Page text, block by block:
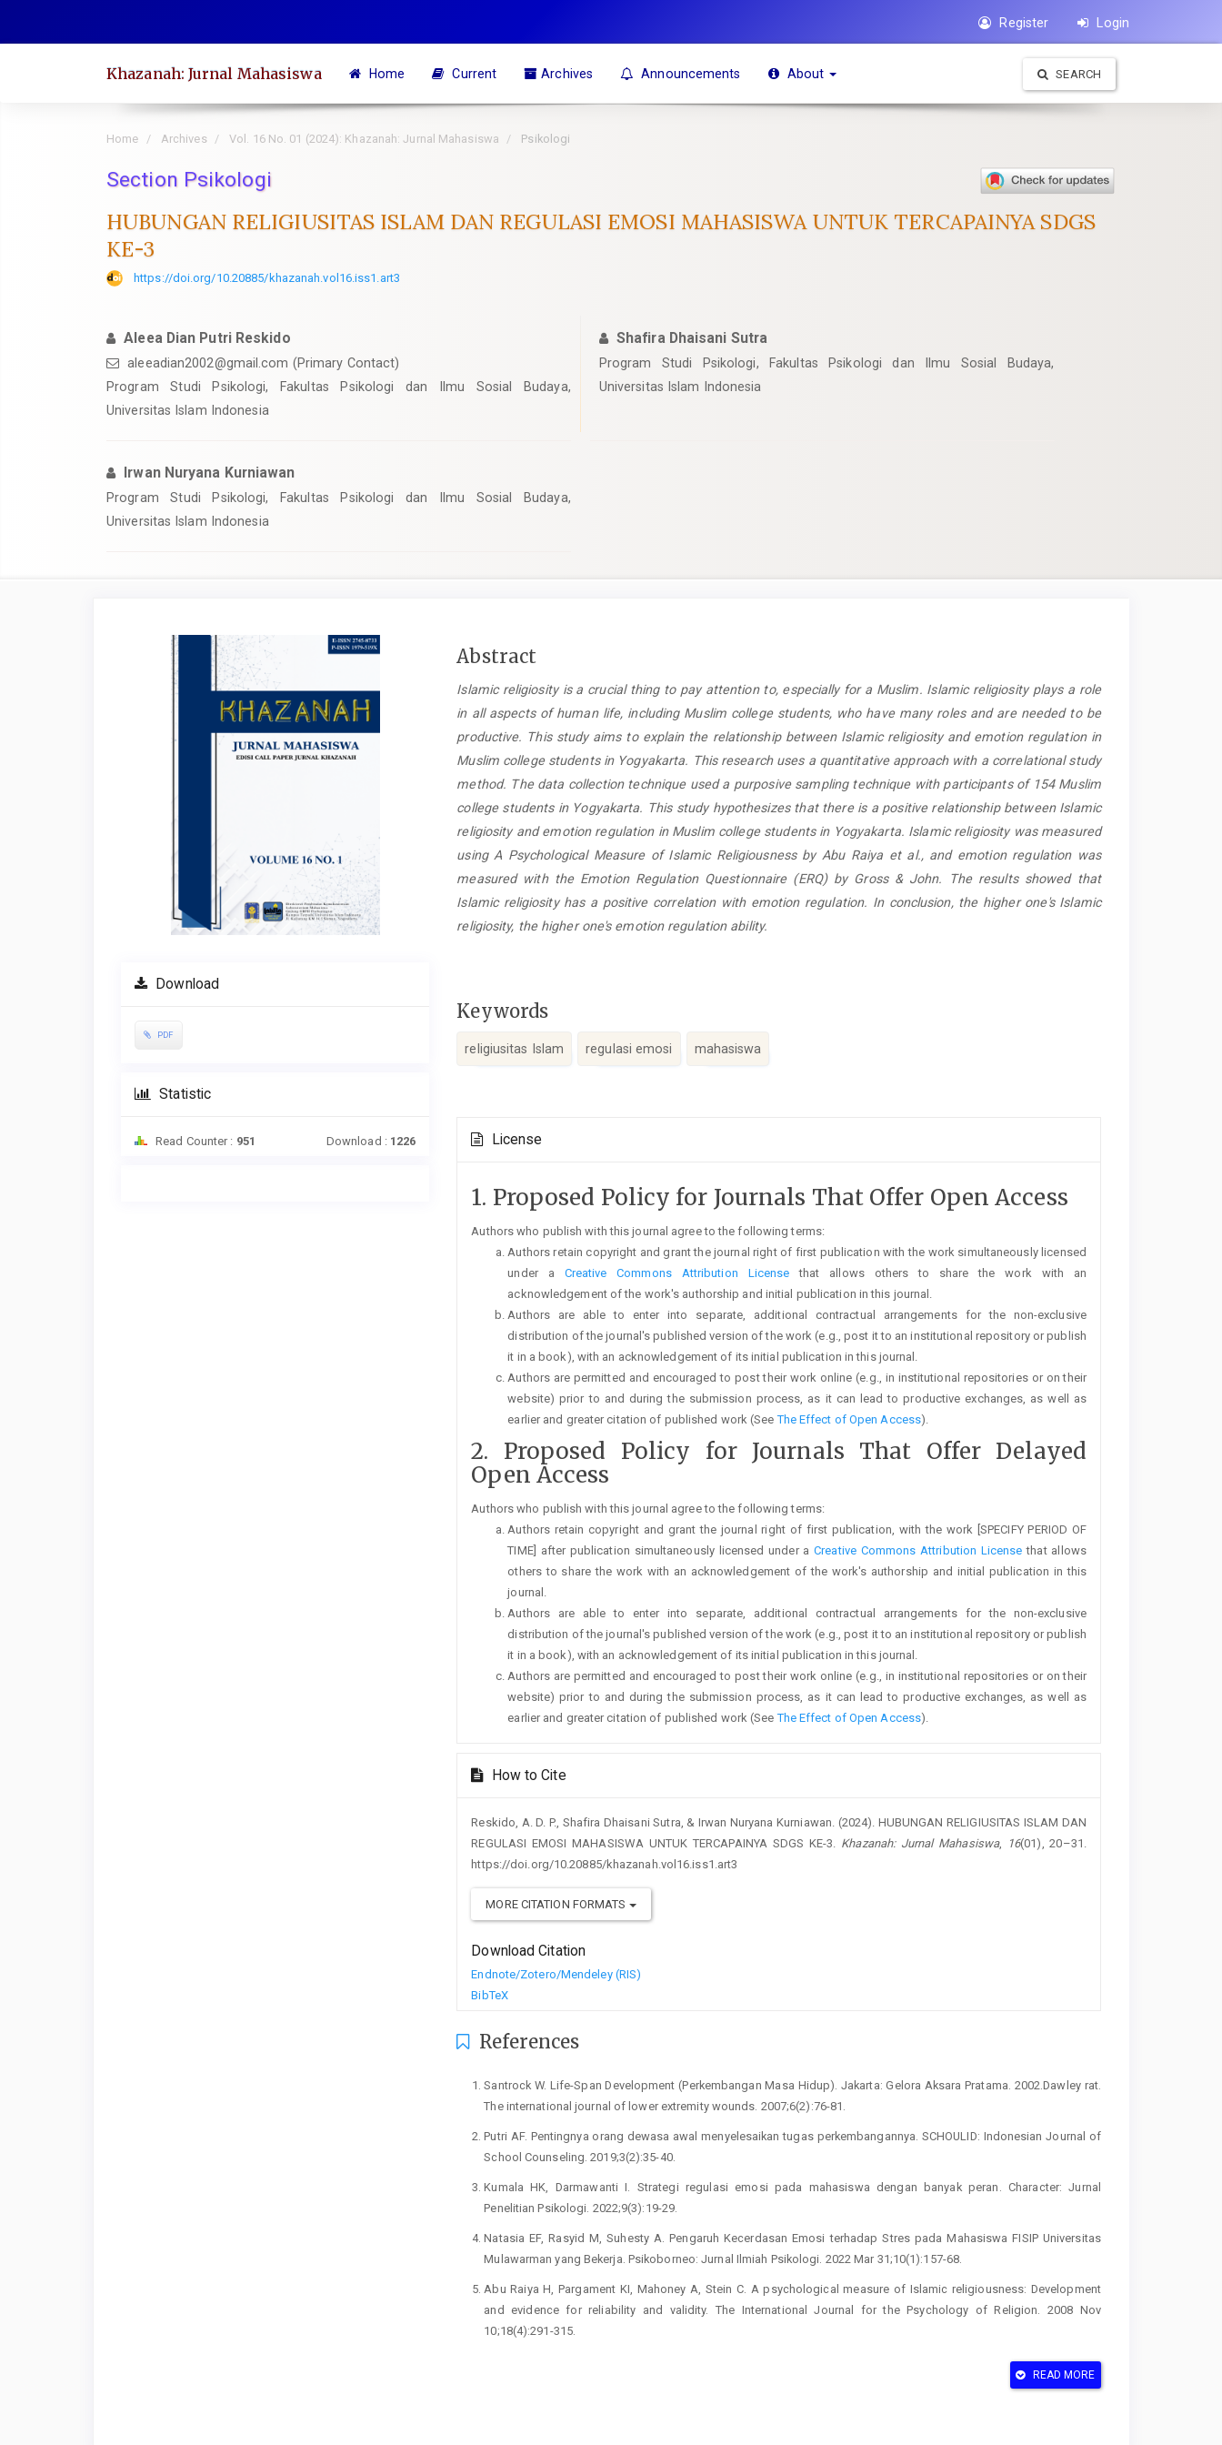
Register Login
Khazanah: Jurnal Mahasiswa Home Current Archives Announcements About SEARCH
Home Archives Vol. 16 No. 01 (2024): Khazanah: Jurnal Mahasiswa Psikologi
Section Psikologi
HUBUNGAN RELIGIUSITAS ISLAM DAN REGULASI EMOSI MAHASISWA UNTUK TERCAPAINYA SDGS
KE-3
https://doi.org/10.20885/khazanah.vol16.iss1.art3
Aleea Dian Putri Reskido
aleeadian2002@gmail.com (Primary Contact)
Program Studi Psikologi, Fakultas Psikologi dan Ilmu Sosial Budaya,
Universitas Islam Indonesia
Shafira Dhaisani Sutra
Program Studi Psikologi, Fakultas Psikologi dan Ilmu Sosial Budaya,
Universitas Islam Indonesia
Irwan Nuryana Kurniawan
Program Studi Psikologi, Fakultas Psikologi dan Ilmu Sosial Budaya,
Universitas Islam Indonesia
Article
Sidebar
Download
PDF
Statistic
Read Counter : 951 Download : 1226
Main
Content
Abstract
Islamic religiosity is a crucial thing to pay attention to, especially for a Muslim. Islamic religiosity plays a role
in all aspects of human life, including Muslim college students, who have many roles and are needed to be
productive. This study aims to explain the relationship between Islamic religiosity and emotion regulation in
Muslim college students in Yogyakarta. This research uses a quantitative approach with a correlational study
method. The data collection technique used a purposive sampling technique with participants of 154 Muslim
college students in Yogyakarta. This study hypothesizes that there is a positive relationship between Islamic
religiosity and emotion regulation in Muslim college students in Yogyakarta. Islamic religiosity was measured
using A Psychological Measure of Islamic Religiousness by Abu Raiya et al., and emotion regulation was
measured with the Emotion Regulation Questionnaire (ERQ) by Gross & John. The results showed that
Islamic religiosity has a positive correlation with emotion regulation. In conclusion, the higher one's Islamic
religiosity, the higher one's emotion regulation ability.
Keywords
religiusitas Islam regulasi emosi mahasiswa
Details
License
1. Proposed Policy for Journals That Offer Open Access
Authors who publish with this journal agree to the following terms:
Authors retain copyright and grant the journal right of first publication with the work simultaneously licensed
under a Creative Commons Attribution License that allows others to share the work with an
acknowledgement of the work's authorship and initial publication in this journal.
Authors are able to enter into separate, additional contractual arrangements for the non-exclusive
distribution of the journal's published version of the work (e.g., post it to an institutional repository or publish
it in a book), with an acknowledgement of its initial publication in this journal.
Authors are permitted and encouraged to post their work online (e.g., in institutional repositories or on their
website) prior to and during the submission process, as it can lead to productive exchanges, as well as
earlier and greater citation of published work (SeeThe Effect of Open Access).
2. Proposed Policy for Journals That Offer Delayed
Open Access
Authors who publish with this journal agree to the following terms:
Authors retain copyright and grant the journal right of first publication, with the work [SPECIFY PERIOD OF
TIME] after publication simultaneously licensed under aCreative Commons Attribution License that allows
others to share the work with an acknowledgement of the work's authorship and initial publication in this
journal.
Authors are able to enter into separate, additional contractual arrangements for the non-exclusive
distribution of the journal's published version of the work (e.g., post it to an institutional repository or publish
it in a book), with an acknowledgement of its initial publication in this journal.
Authors are permitted and encouraged to post their work online (e.g., in institutional repositories or on their
website) prior to and during the submission process, as it can lead to productive exchanges, as well as
earlier and greater citation of published work (SeeThe Effect of Open Access).
How to Cite
Reskido, A. D. P., Shafira Dhaisani Sutra, & Irwan Nuryana Kurniawan. (2024). HUBUNGAN RELIGIUSITAS ISLAM DAN
REGULASI EMOSI MAHASISWA UNTUK TERCAPAINYA SDGS KE-3. Khazanah: Jurnal Mahasiswa, 16(01), 20–31.
https://doi.org/10.20885/khazanah.vol16.iss1.art3
MORE CITATION FORMATS
Download Citation
Endnote/Zotero/Mendeley (RIS)
BibTeX
References
Santrock W. Life-Span Development (Perkembangan Masa Hidup). Jakarta: Gelora Aksara Pratama. 2002.Dawley rat.
The international journal of lower extremity wounds. 2007;6(2):76-81.
Putri AF. Pentingnya orang dewasa awal menyelesaikan tugas perkembangannya. SCHOULID: Indonesian Journal of
School Counseling. 2019;3(2):35-40.
Kumala HK, Darmawanti I. Strategi regulasi emosi pada mahasiswa dengan banyak peran. Character: Jurnal
Penelitian Psikologi. 2022;9(3):19-29.
Natasia EF, Rasyid M, Suhesty A. Pengaruh Kecerdasan Emosi terhadap Stres pada Mahasiswa FISIP Universitas
Mulawarman yang Bekerja. Psikoborneo: Jurnal Ilmiah Psikologi. 2022 Mar 31;10(1):157-68.
Abu Raiya H, Pargament KI, Mahoney A, Stein C. A psychological measure of Islamic religiousness: Development
and evidence for reliability and validity. The International Journal for the Psychology of Religion. 2008 Nov
10;18(4):291-315.
Gross JJ. Emotion regulation: Conceptual and empirical foundations. Handbook of emotion regulation. 2014; 2:3-20
Huwae A, Rugebregt JM. Regulasi emosi sebagai pembentukan ketahanan mental untuk meningkatkan mutu
READ MORE